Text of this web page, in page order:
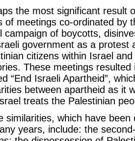
the most significant result
of meetings co-ordinated by
campaign of boycotts,
government as a protest
citizens within Israel
These meetings
“End Israeli Apartheid”,
between apartheid as it
treats the Palestinian
similarities, which have
years, include: the